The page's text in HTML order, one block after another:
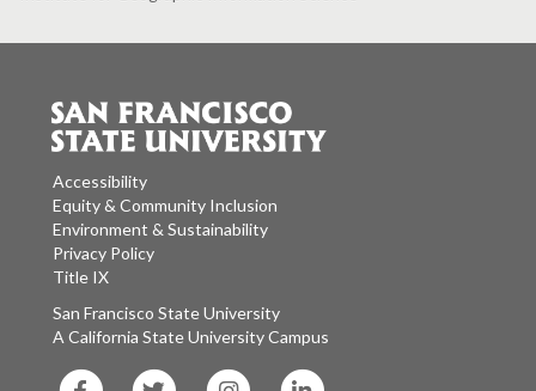
Accessibility
Equity & Community Inclusion
Environment & Sustainability
Privacy Policy
Title IX
San Francisco State University
A California State University Campus